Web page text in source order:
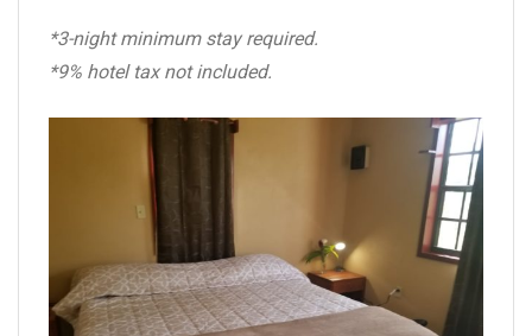
*3-night minimum stay required.
*9% hotel tax not included.